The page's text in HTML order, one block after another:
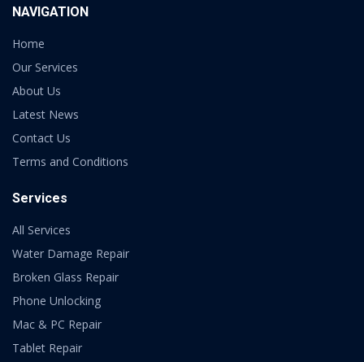
NAVIGATION
Home
Our Services
About Us
Latest News
Contact Us
Terms and Conditions
Services
All Services
Water Damage Repair
Broken Glass Repair
Phone Unlocking
Mac & PC Repair
Tablet Repair